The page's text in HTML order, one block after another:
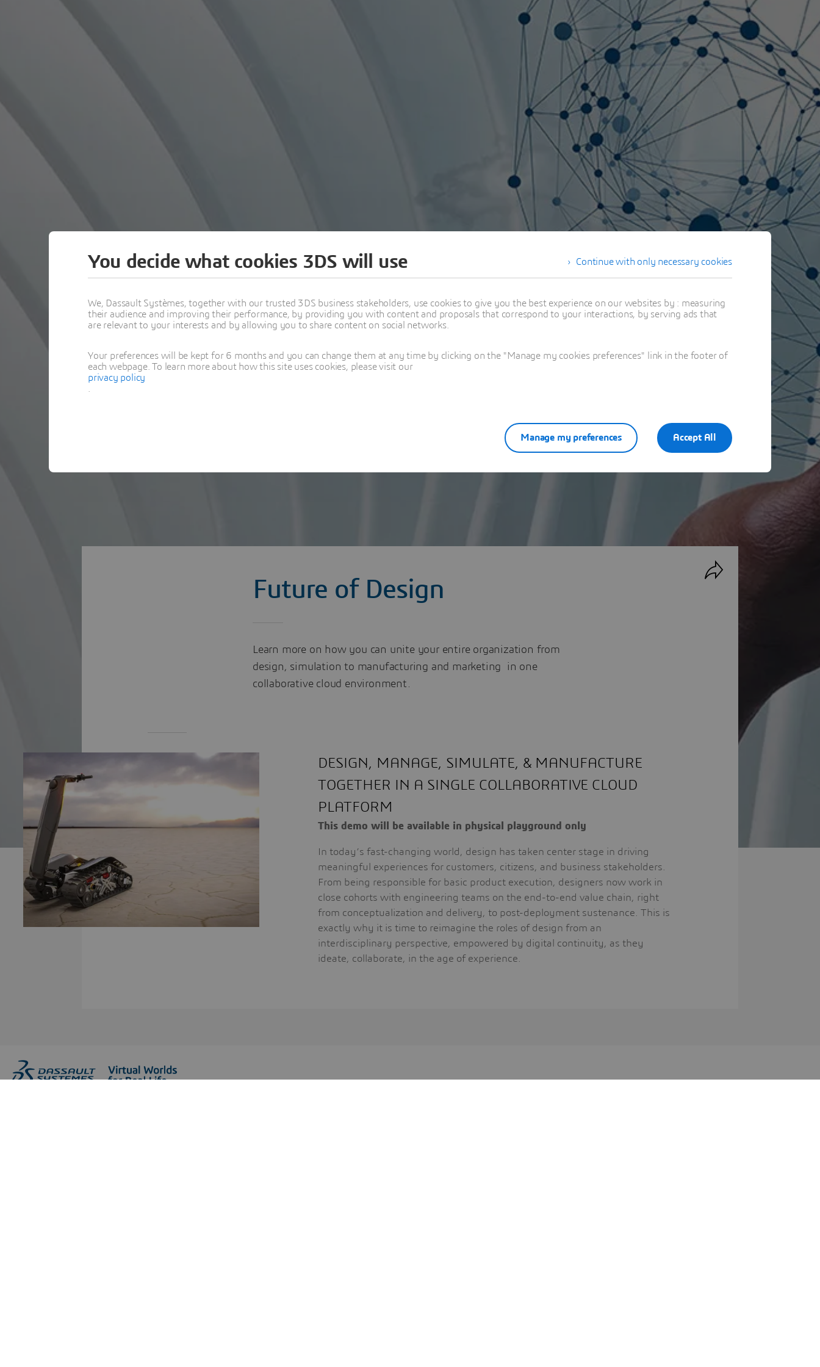
Future of Design
Learn more on how you can unite your entire organization from
design, simulation to manufacturing and marketing in one
collaborative cloud environment.
DESIGN, MANAGE, SIMULATE, & MANUFACTURE
TOGETHER IN A SINGLE COLLABORATIVE CLOUD
PLATFORM
This demo will be available in physical playground only
In today’s fast-changing world, design has taken center stage in driving
meaningful experiences for customers, citizens, and business stakeholders.
From being responsible for basic product execution, designers now work in
close cohorts with engineering teams on the end-to-end value chain, right
from conceptualization and delivery, to post-deployment sustenance. This is
exactly why it is time to reimagine the roles of design from an
interdisciplinary perspective, empowered by digital continuity, as they
ideate, collaborate, in the age of experience.
Continue with only necessary cookies
You decide what cookies 3DS will use
We, Dassault Systèmes, together with our trusted 3DS business stakeholders, use cookies to give you the best experience on our websites by : measuring
their audience and improving their performance, by providing you with content and proposals that correspond to your interactions, by serving ads that
are relevant to your interests and by allowing you to share content on social networks.
Your preferences will be kept for 6 months and you can change them at any time by clicking on the "Manage my cookies preferences" link in the footer of
each webpage. To learn more about how this site uses cookies, please visit our
privacy policy
Accept All
Manage my preferences